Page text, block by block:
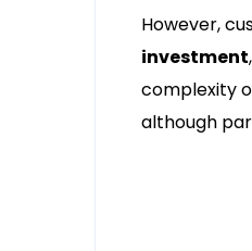
However,
investment
complexity
although